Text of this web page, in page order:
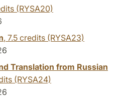
(RYSA20)
, 7.5 credits (RYSA23)
Translation from Russian
(RYSA24)